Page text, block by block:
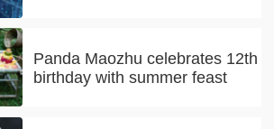
Panda Maozhu celebrates 12th
birthday with summer feast